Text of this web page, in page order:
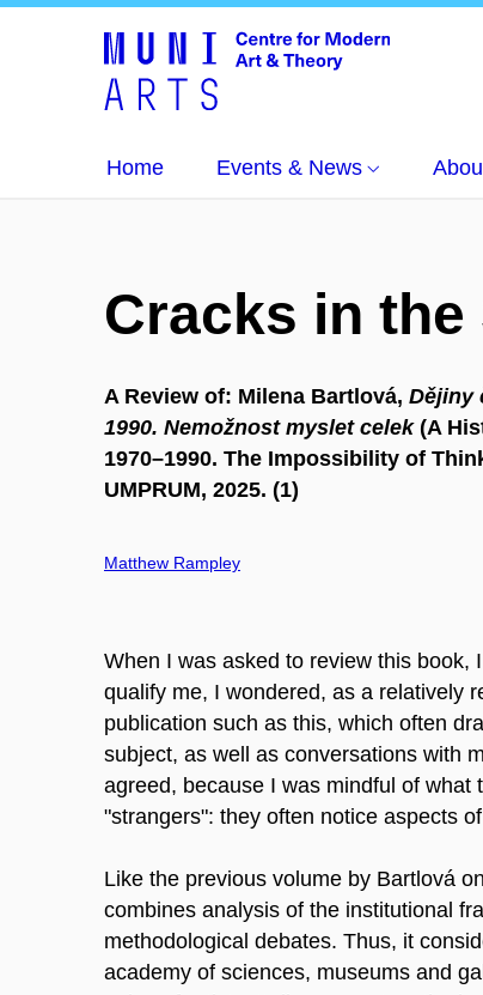
Home Events & News
Cracks in the
A Review of: Milena Bartlová, Dějiny
1990. Nemožnost myslet celek(A
1970–1990. The Impossibility of
UMPRUM, 2025. (1)
Matthew Rampley
When I was asked to review this book,
qualify me, I wondered, as a relatively
publication such as this, which often
subject, as well as conversations with
agreed, because I was mindful of
"strangers": they often notice aspects
Like the previous volume by Bartlová
combines analysis of the institutional
methodological debates. Thus, it
academy of sciences, museums and